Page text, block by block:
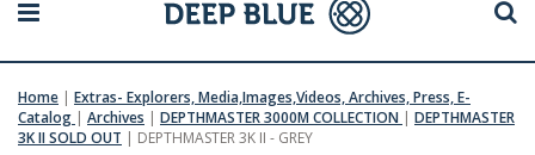
Home | Extras- Explorers, Media,Images,Videos, Archives, Press, E-
Catalog | Archives | DEPTHMASTER 3000M COLLECTION | DEPTHMASTER
3K II SOLD OUT | DEPTHMASTER 3K II - GREY